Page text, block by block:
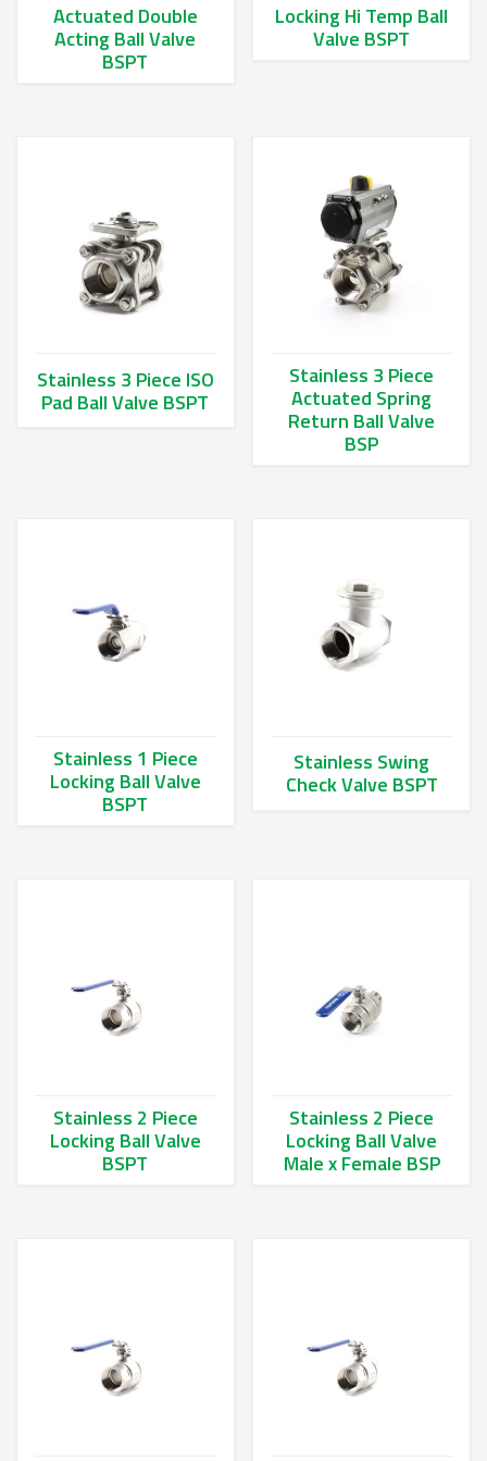
Actuated Double
Acting Ball Valve
BSPT
Locking Hi Temp Ball
Valve BSPT
Stainless 3 Piece ISO
Pad Ball Valve BSPT
This product has multiple variants. The options may be
Stainless 3 Piece
Actuated Spring
Return Ball Valve
BSP
Stainless 1 Piece
Locking Ball Valve
BSPT
Stainless Swing
Check Valve BSPT
Stainless 2 Piece
Locking Ball Valve
BSPT
Stainless 2 Piece
Locking Ball Valve
Male x Female BSP